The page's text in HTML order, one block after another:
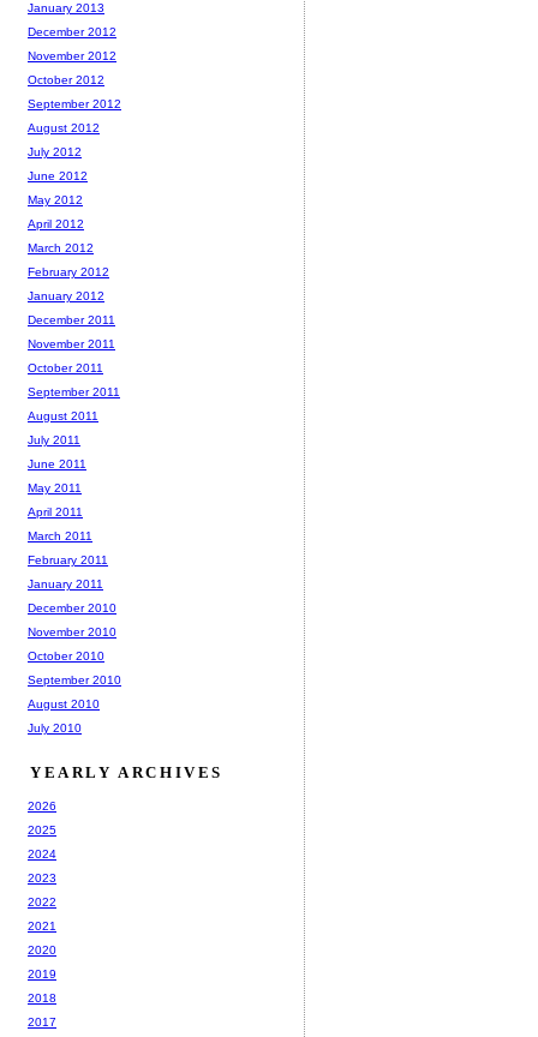
January 2013
December 2012
November 2012
October 2012
September 2012
August 2012
July 2012
June 2012
May 2012
April 2012
March 2012
February 2012
January 2012
December 2011
November 2011
October 2011
September 2011
August 2011
July 2011
June 2011
May 2011
April 2011
March 2011
February 2011
January 2011
December 2010
November 2010
October 2010
September 2010
August 2010
July 2010
YEARLY ARCHIVES
2026
2025
2024
2023
2022
2021
2020
2019
2018
2017